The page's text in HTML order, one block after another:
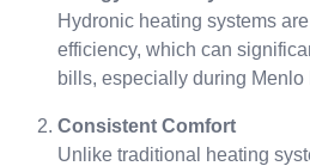
Hydronic heating systems
efficiency, which can
bills, especially during Menlo
Consistent Comfort
Unlike traditional heating